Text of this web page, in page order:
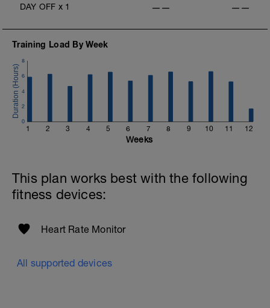
DAY OFF x 1 —— ——
Training Load By Week
1 2 3 4 5 6 7 8 9 10 11 12
0
2
4
6
8
Weeks
This plan works best with the following
fitness devices:
Heart Rate Monitor
All supported devices